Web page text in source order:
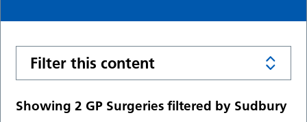
Filter this content
Showing 2 GP Surgeries filtered by Sudbury